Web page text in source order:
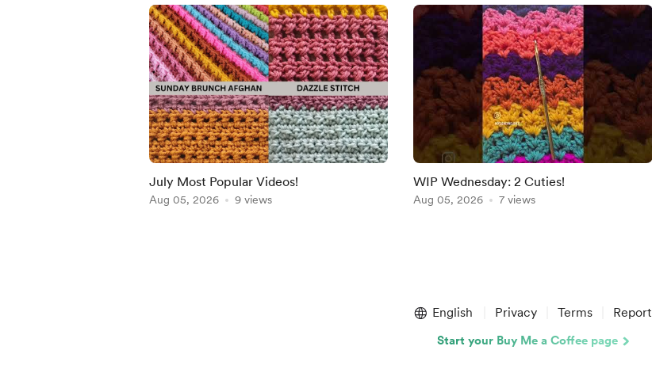
July Most Popular Videos!
Aug 05, 2026 9 views
WIP Wednesday: 2 Cuties!
Aug 05, 2026 7 views
English Privacy Terms Report
Start your Buy Me a Coffee page